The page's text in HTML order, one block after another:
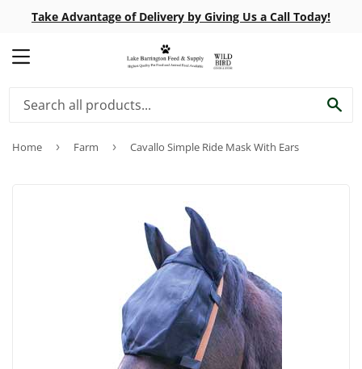
Take Advantage of Delivery by Giving Us a Call Today!
MENU
Home › Farm › Cavallo Simple Ride Mask With Ears